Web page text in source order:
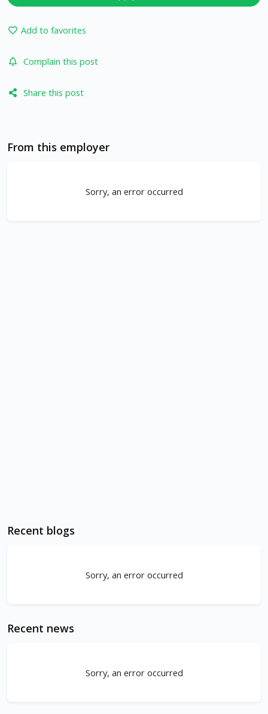
Add to favorites
Complain this post
Share this post
From this employer
Sorry, an error occurred
Recent blogs
Sorry, an error occurred
Recent news
Sorry, an error occurred